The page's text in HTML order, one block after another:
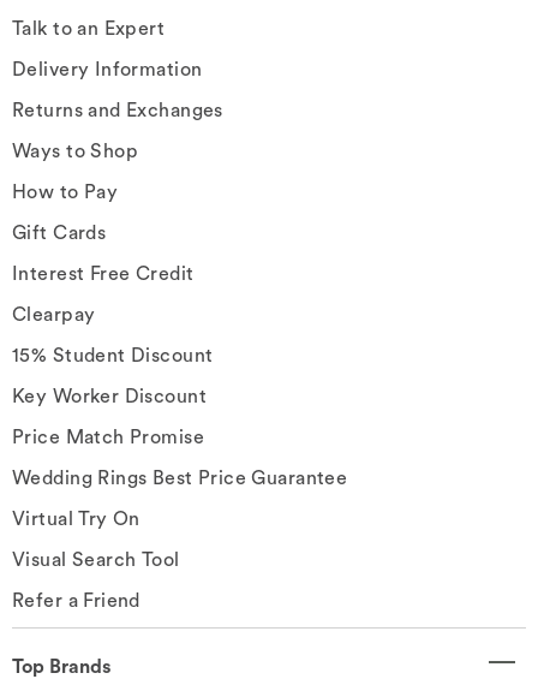
Talk to an Expert
Delivery Information
Returns and Exchanges
Ways to Shop
How to Pay
Gift Cards
Interest Free Credit
Clearpay
15% Student Discount
Key Worker Discount
Price Match Promise
Wedding Rings Best Price Guarantee
Virtual Try On
Visual Search Tool
Refer a Friend
Top Brands